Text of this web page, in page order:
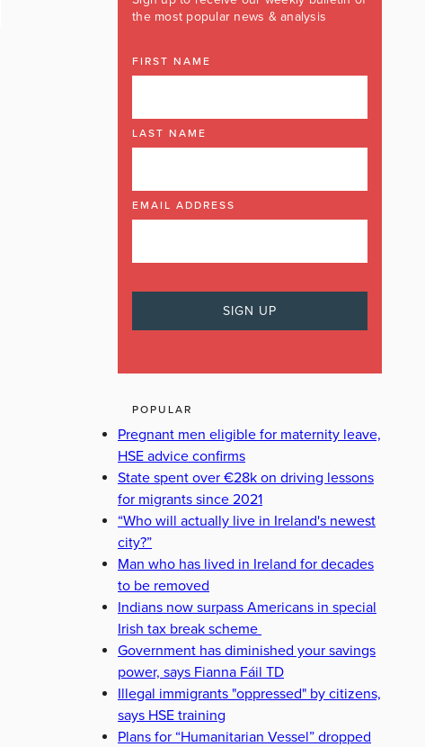
the most popular news & analysis
FIRST NAME
LAST NAME
EMAIL ADDRESS
POPULAR
Pregnant men eligible for maternity leave,
HSE advice confirms
State spent over €28k on driving lessons
for migrants since 2021
“Who will actually live in Ireland's newest
city?”
Man who has lived in Ireland for decades
to be removed
Indians now surpass Americans in special
Irish tax break scheme
Government has diminished your savings
power, says Fianna Fáil TD
Illegal immigrants "oppressed" by citizens,
says HSE training
Plans for “Humanitarian Vessel” dropped